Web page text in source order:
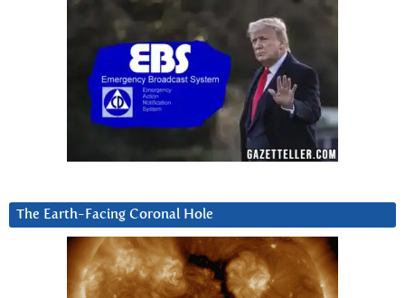
The Earth-Facing Coronal Hole